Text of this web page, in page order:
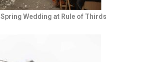
Spring Wedding at Rule of Thirds